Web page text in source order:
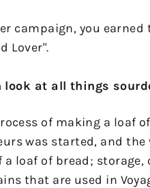
campaign, you
Lover".
at all things
of making a loaf
was started, and
loaf of bread;
that are used in